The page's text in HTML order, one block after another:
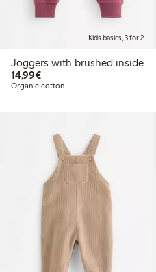
Kids basics, 3 for 2
Joggers with brushed inside
14,99€€ 14,99
Organic cotton